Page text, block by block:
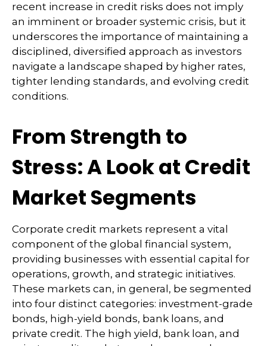
recent increase in credit risks does not imply
an imminent or broader systemic crisis, but it
underscores the importance of maintaining a
disciplined, diversified approach as investors
navigate a landscape shaped by higher rates,
tighter lending standards, and evolving credit
conditions.
From Strength to
Stress: A Look at Credit
Market Segments
Corporate credit markets represent a vital
component of the global financial system,
providing businesses with essential capital for
operations, growth, and strategic initiatives.
These markets can, in general, be segmented
into four distinct categories: investment-grade
bonds, high-yield bonds, bank loans, and
private credit. The high yield, bank loan, and